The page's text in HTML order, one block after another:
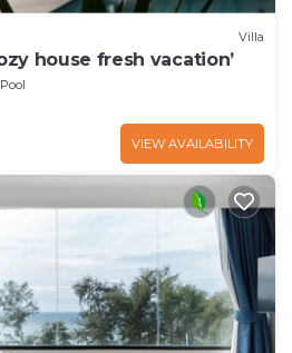
Villa
house fresh vacation’
Pool
VIEW AVAILABILITY